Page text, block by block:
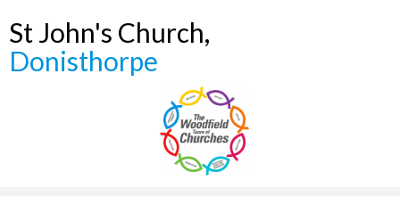
St John's Church,
Donisthorpe